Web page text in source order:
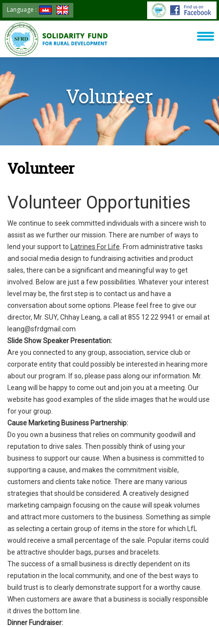
Language :
Volunteer
Volunteer
Volunteer Opportunities
We continue to seek committed individuals with a sincere wish to
assist as we further our mission. There are number of ways to
lend your support to
Latrines For Life . From administrative tasks
and social media design to fundraising activities and product
sales, there can be a significant and meaningful way to get
involved. Below are just a few possibilities. Whatever your interest
level may be, the first step is to contact us and have a
conversation about some options. Please feel free to give our
director, Mr. SUY, Chhay Leang, a call at 855 12 22 9941 or email at
leang@sfrdgmail.com
Slide Show Speaker Presentation:
Are you connected to any group, association, service club or
corporate entity that could possibly be interested in hearing more
about our program. If so, please pass along our information. Mr.
Leang will be happy to come out and join you at a meeting. Our
website has good examples of the slide images that he would use
for your group.
Cause Marketing Business Partnership:
Do you own a business that relies on community goodwill and
reputation to drive sales. Then possibly think of using your
business to support our cause. When a business is committed to
supporting a cause, and makes the commitment visible,
customers and clients take notice. There are many various
strategies that should be considered. A creatively designed
marketing campaign focusing on the cause will speak volumes
and attract more customers to the business. Something as simple
as selecting a certain group of items in the store for which LfL
would receive a small percentage of the sale. Popular items could
be attractive shoulder bags, purses and bracelets.
The success of a small business is directly dependent on its
reputation in the local community, and one of the best ways to
build trust is to clearly demonstrate support for a worthy cause.
When customers are aware that a business is socially responsible
it drives the bottom line.
Dinner Fundraiser: